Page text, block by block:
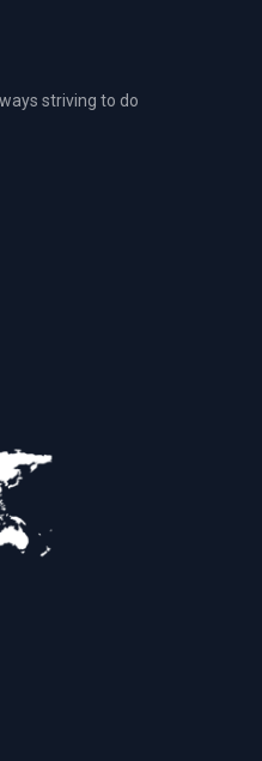
striving to do